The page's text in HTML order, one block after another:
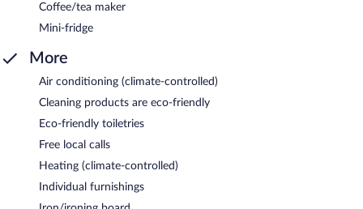
Coffee/tea maker
Mini-fridge
More
Air conditioning (climate-controlled)
Cleaning products are eco-friendly
Eco-friendly toiletries
Free local calls
Heating (climate-controlled)
Individual furnishings